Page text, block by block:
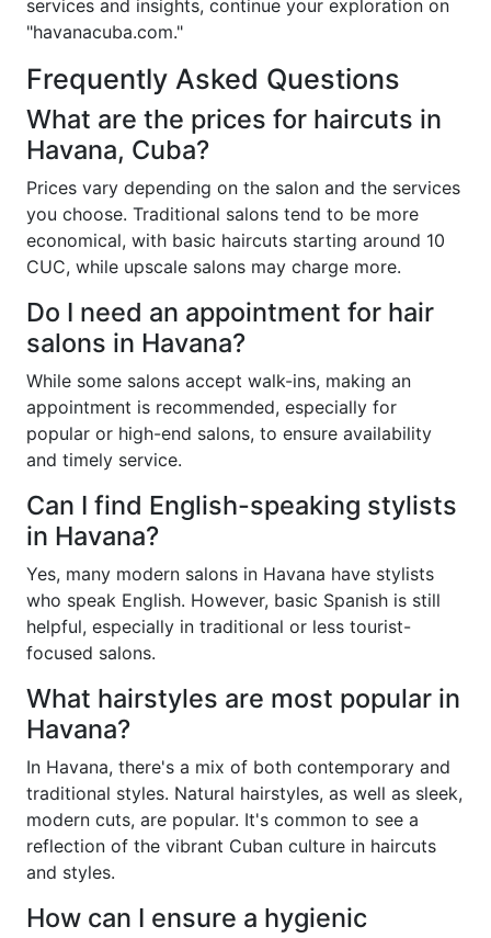
services and insights, continue your exploration on
"havanacuba.com."
Frequently Asked Questions
What are the prices for haircuts in
Havana, Cuba?
Prices vary depending on the salon and the services
you choose. Traditional salons tend to be more
economical, with basic haircuts starting around 10
CUC, while upscale salons may charge more.
Do I need an appointment for hair
salons in Havana?
While some salons accept walk-ins, making an
appointment is recommended, especially for
popular or high-end salons, to ensure availability
and timely service.
Can I find English-speaking stylists
in Havana?
Yes, many modern salons in Havana have stylists
who speak English. However, basic Spanish is still
helpful, especially in traditional or less tourist-
focused salons.
What hairstyles are most popular in
Havana?
In Havana, there's a mix of both contemporary and
traditional styles. Natural hairstyles, as well as sleek,
modern cuts, are popular. It's common to see a
reflection of the vibrant Cuban culture in haircuts
and styles.
How can I ensure a hygienic